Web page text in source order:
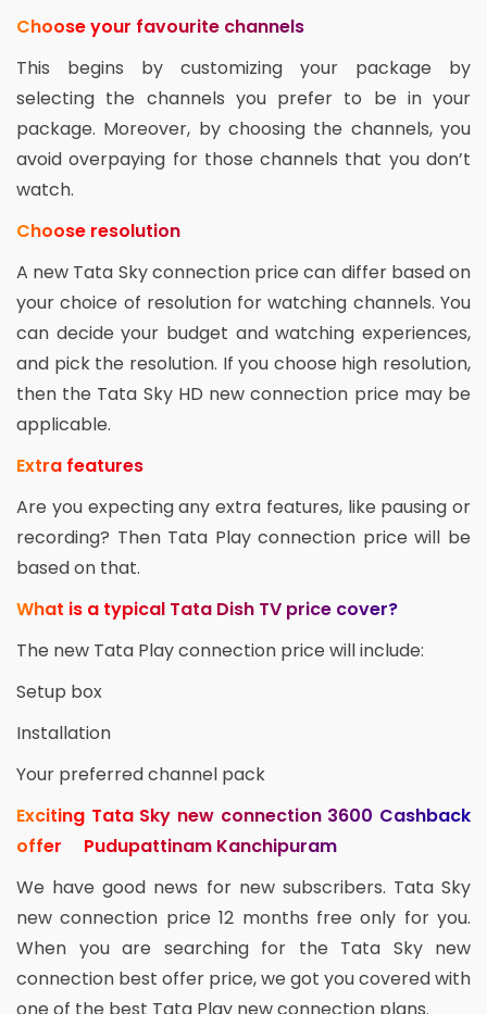
Choose your favourite channels
This begins by customizing your package by
selecting the channels you prefer to be in your
package. Moreover, by choosing the channels, you
avoid overpaying for those channels that you don’t
watch.
Choose resolution
A new Tata Sky connection price can differ based on
your choice of resolution for watching channels. You
can decide your budget and watching experiences,
and pick the resolution. If you choose high resolution,
then the Tata Sky HD new connection price may be
applicable.
Extra features
Are you expecting any extra features, like pausing or
recording? Then Tata Play connection price will be
based on that.
What is a typical Tata Dish TV price cover?
The new Tata Play connection price will include:
Setup box
Installation
Your preferred channel pack
Exciting Tata Sky new connection 3600 Cashback
offer Pudupattinam Kanchipuram
We have good news for new subscribers. Tata Sky
new connection price 12 months free only for you.
When you are searching for the Tata Sky new
connection best offer price, we got you covered with